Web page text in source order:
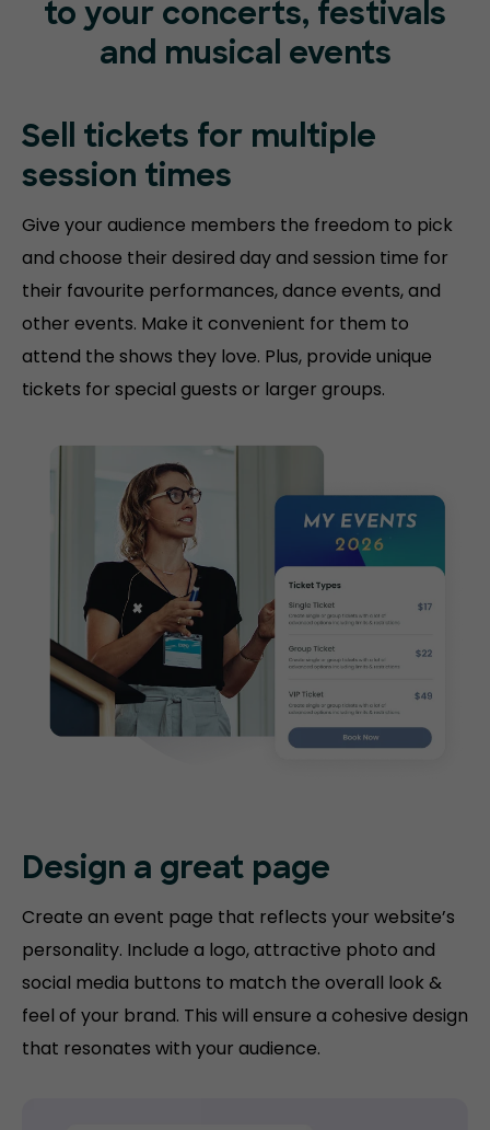
to your concerts, festivals
and musical events
Sell tickets for multiple
session times
Give your audience members the freedom to pick
and choose their desired day and session time for
their favourite performances, dance events, and
other events. Make it convenient for them to
attend the shows they love. Plus, provide unique
tickets for special guests or larger groups.
Design a great page
Create an event page that reflects your website’s
personality. Include a logo, attractive photo and
social media buttons to match the overall look &
feel of your brand. This will ensure a cohesive design
that resonates with your audience.